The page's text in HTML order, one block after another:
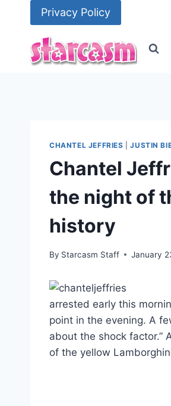
Privacy Policy
CHANTEL JEFFRIES |JUSTIN
Chantel
the night of
history
By Starcasm Staff January
arrested early this
point in the evening. A
about the shock factor.”
of the yellow